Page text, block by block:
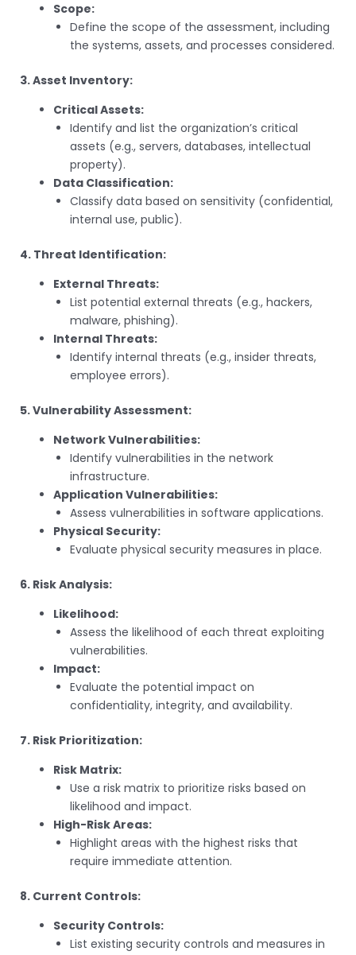
Scope:
Define the scope of the assessment, including
the systems, assets, and processes considered.
3. Asset Inventory:
Critical Assets:
Identify and list the organization’s critical
assets (e.g., servers, databases, intellectual
property).
Data Classification:
Classify data based on sensitivity (confidential,
internal use, public).
4. Threat Identification:
External Threats:
List potential external threats (e.g., hackers,
malware, phishing).
Internal Threats:
Identify internal threats (e.g., insider threats,
employee errors).
5. Vulnerability Assessment:
Network Vulnerabilities:
Identify vulnerabilities in the network
infrastructure.
Application Vulnerabilities:
Assess vulnerabilities in software applications.
Physical Security:
Evaluate physical security measures in place.
6. Risk Analysis:
Likelihood:
Assess the likelihood of each threat exploiting
vulnerabilities.
Impact:
Evaluate the potential impact on
confidentiality, integrity, and availability.
7. Risk Prioritization:
Risk Matrix:
Use a risk matrix to prioritize risks based on
likelihood and impact.
High-Risk Areas:
Highlight areas with the highest risks that
require immediate attention.
8. Current Controls:
Security Controls:
List existing security controls and measures in